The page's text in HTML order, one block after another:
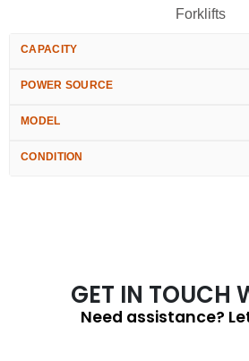
Forklifts
CAPACITY
POWER SOURCE
MODEL
CONDITION
GET IN TOUCH
Need assistance?